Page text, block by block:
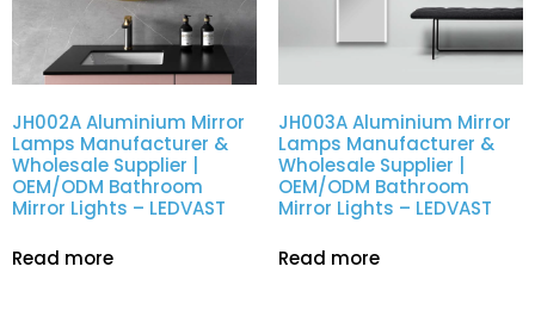
JH002A Aluminium Mirror
Lamps Manufacturer &
Wholesale Supplier |
OEM/ODM Bathroom
Mirror Lights – LEDVAST
Read more
JH003A Aluminium Mirror
Lamps Manufacturer &
Wholesale Supplier |
OEM/ODM Bathroom
Mirror Lights – LEDVAST
Read more